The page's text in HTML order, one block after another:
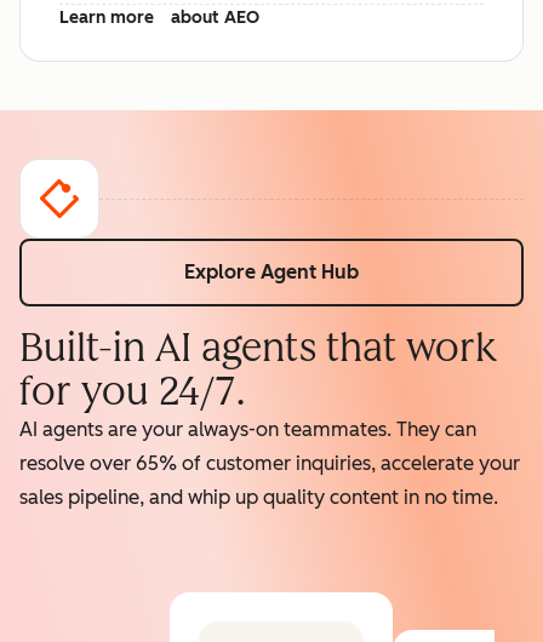
Learn more
about AEO
Explore Agent Hub
Built-in AI agents that work
for you 24/7.
AI agents are your always-on teammates. They can
resolve over 65% of customer inquiries, accelerate your
sales pipeline, and whip up quality content in no time.